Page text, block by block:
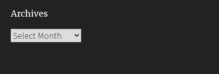
Archives
Archives